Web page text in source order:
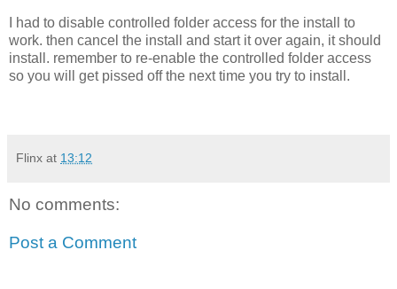
I had to disable controlled folder access for the install to
work. then cancel the install and start it over again, it should
install. remember to re-enable the controlled folder access
so you will get pissed off the next time you try to install.
Flinx at 13:12
No comments:
Post a Comment